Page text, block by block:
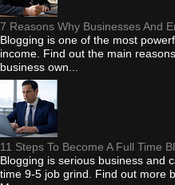
7 Reasons Why Businesses And
Blogging is one of the most
income. Find out the main
business own...
11 Steps To Become A Full Time
Blogging is serious business and
time 9-5 job grind. Find out more